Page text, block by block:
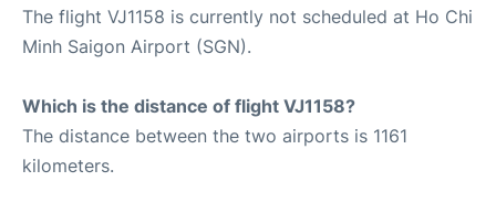
The flight VJ1158 is currently not scheduled at Ho Chi
Minh Saigon Airport (SGN).
Which is the distance of flight VJ1158?
The distance between the two airports is 1161
kilometers.